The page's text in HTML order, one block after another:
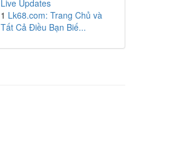
Live Updates
1 Lk68.com: Trang Chủ và
Tất Cả Điều Bạn Biế...